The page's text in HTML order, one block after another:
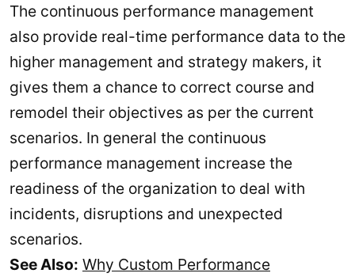
The continuous performance management
also provide real-time performance data to the
higher management and strategy makers, it
gives them a chance to correct course and
remodel their objectives as per the current
scenarios. In general the continuous
performance management increase the
readiness of the organization to deal with
incidents, disruptions and unexpected
scenarios.
See Also: Why Custom Performance